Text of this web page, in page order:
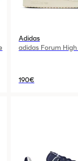
Adidas
adidas Forum
190€